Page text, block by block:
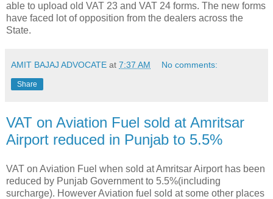
able to upload old VAT 23 and VAT 24 forms. The new forms
have faced lot of opposition from the dealers across the
State.
AMIT BAJAJ ADVOCATE at 7:37 AM No comments:
Share
VAT on Aviation Fuel sold at Amritsar
Airport reduced in Punjab to 5.5%
VAT on Aviation Fuel when sold at Amritsar Airport has been
reduced by Punjab Government to 5.5%(including
surcharge). However Aviation fuel sold at some other places